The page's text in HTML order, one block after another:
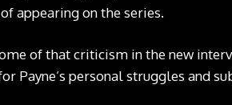
appearing on the series.
of that criticism in the new
Payne’s personal struggles and